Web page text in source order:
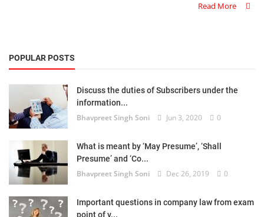
Motivation
Technology
Trademark
Voice of Truth
Login
Read More
POPULAR POSTS
Discuss the duties of Subscribers under the
information...
Bhavpreet Singh Soni Jun 3, 2020 0
What is meant by ‘May Presume’, ‘Shall
Presume’ and ‘Co...
Bhavpreet Singh Soni Dec 26, 2019 0
Important questions in company law from exam
point of v...